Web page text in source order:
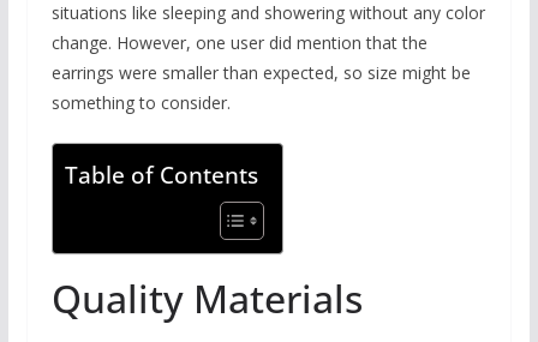
situations like sleeping and showering without any color
change. However, one user did mention that the
earrings were smaller than expected, so size might be
something to consider.
Table of Contents
Quality Materials